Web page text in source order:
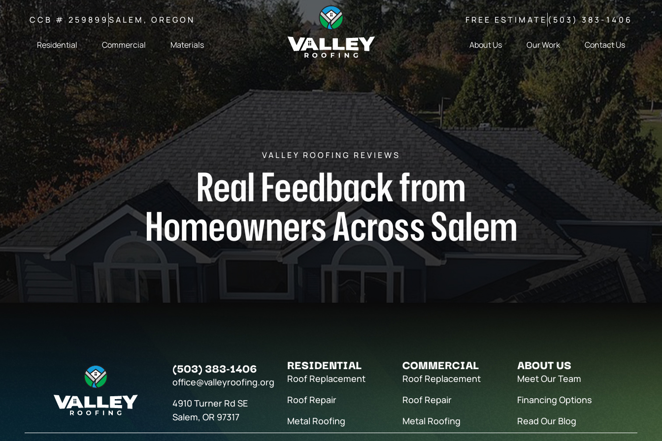
CCB # 259899SALEM, OREGON FREE ESTIMATE(503) 383-1406
Residential Commercial Materials About Us Our Work Contact Us
VALLEY ROOFING REVIEWS
Real Feedback from
Homeowners Across Salem
(503) 383-1406
office@valleyroofing.org
4910 Turner Rd SE
Salem, OR 97317
RESIDENTIAL
Roof Replacement
Roof Repair
Metal Roofing
COMMERCIAL
Roof Replacement
Roof Repair
Metal Roofing
ABOUT US
Meet Our Team
Financing Options
Read Our Blog